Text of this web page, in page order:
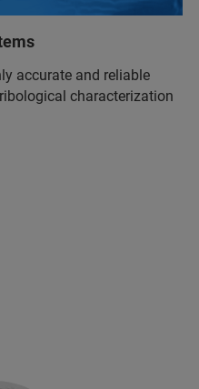
accurate and reliable
characterization